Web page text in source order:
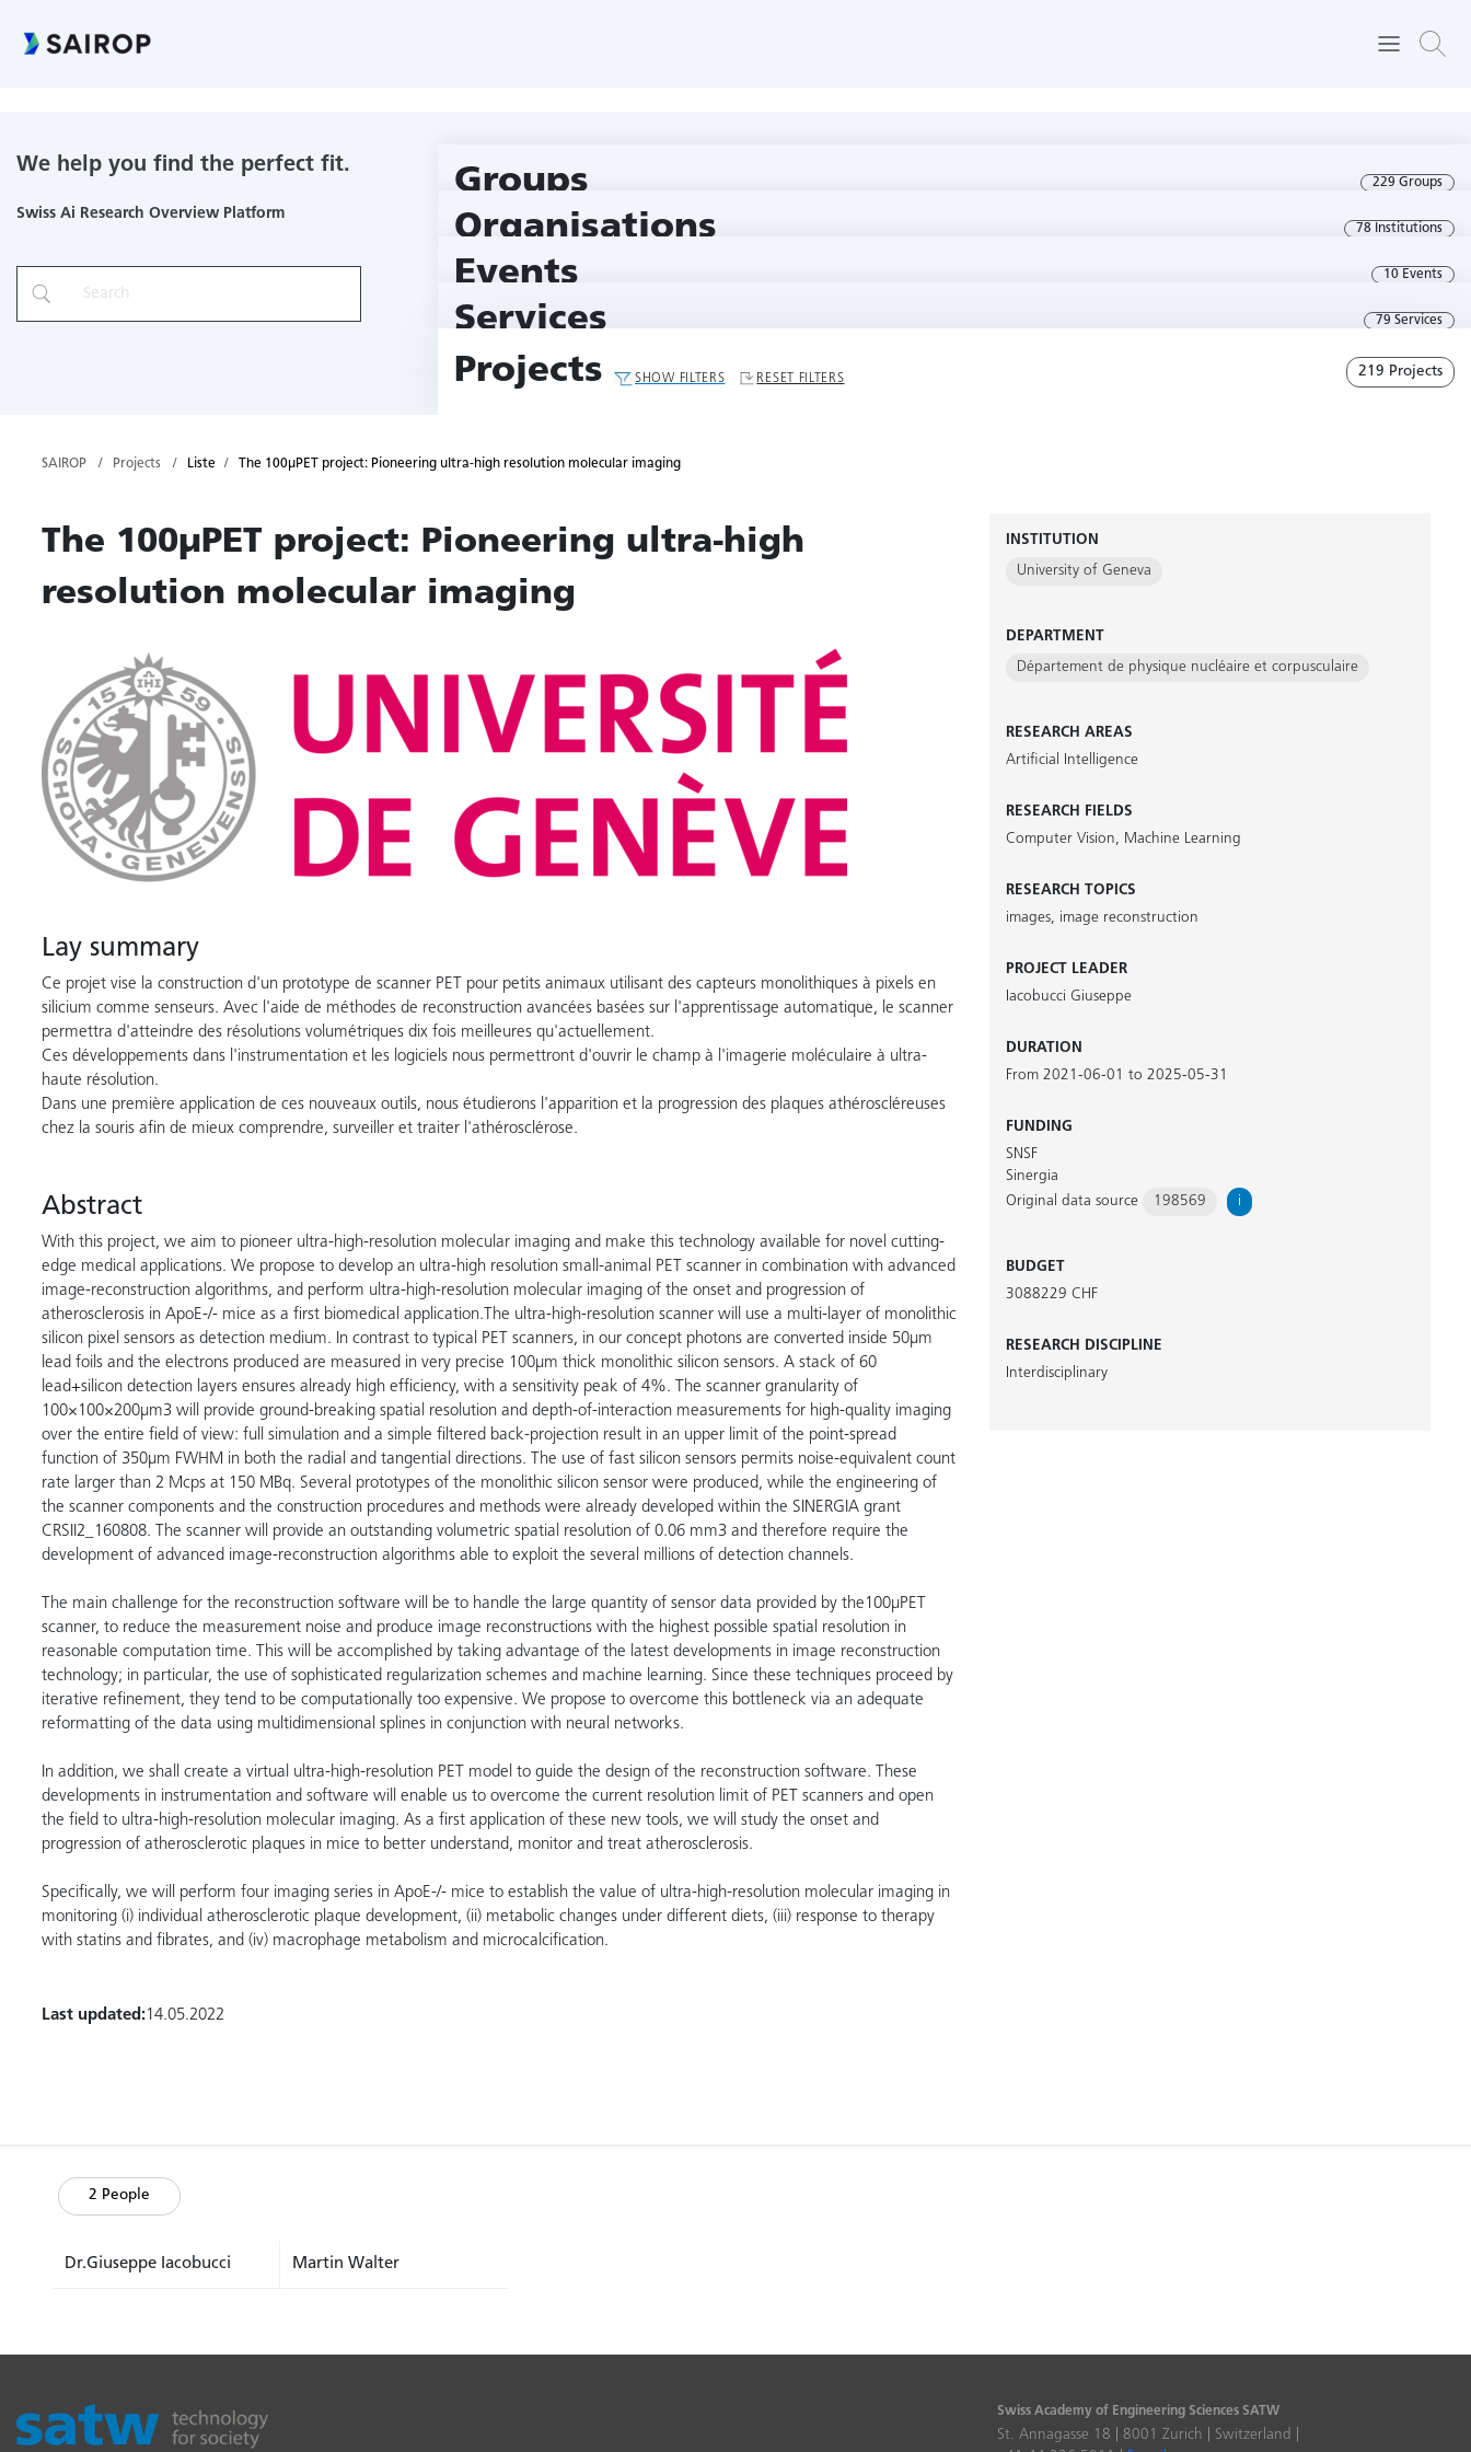
We help you find the perfect fit.
Swiss Ai Research Overview Platform
Groups 229 Groups
Organisations 78 Institutions
Events 10 Events
Services 79 Services
Projects SHOW FILTERS RESET FILTERS 219 Projects
SAIROP Projects Liste The 100µPET project: Pioneering ultra-high resolution molecular imaging
The 100µPET project: Pioneering ultra-high
resolution molecular imaging
Lay summary
Ce projet vise la construction d'un prototype de scanner PET pour petits animaux utilisant des capteurs monolithiques à pixels en
silicium comme senseurs. Avec l'aide de méthodes de reconstruction avancées basées sur l'apprentissage automatique, le scanner
permettra d'atteindre des résolutions volumétriques dix fois meilleures qu'actuellement.
Ces développements dans l'instrumentation et les logiciels nous permettront d'ouvrir le champ à l'imagerie moléculaire à ultra-
haute résolution.
Dans une première application de ces nouveaux outils, nous étudierons l'apparition et la progression des plaques athéroscléreuses
chez la souris afin de mieux comprendre, surveiller et traiter l'athérosclérose.
Abstract
With this project, we aim to pioneer ultra-high-resolution molecular imaging and make this technology available for novel cutting-
edge medical applications. We propose to develop an ultra-high resolution small-animal PET scanner in combination with advanced
image-reconstruction algorithms, and perform ultra-high-resolution molecular imaging of the onset and progression of
atherosclerosis in ApoE-/- mice as a first biomedical application.The ultra-high-resolution scanner will use a multi-layer of monolithic
silicon pixel sensors as detection medium. In contrast to typical PET scanners, in our concept photons are converted inside 50µm
lead foils and the electrons produced are measured in very precise 100µm thick monolithic silicon sensors. A stack of 60
lead+silicon detection layers ensures already high efficiency, with a sensitivity peak of 4%. The scanner granularity of
100×100×200µm3 will provide ground-breaking spatial resolution and depth-of-interaction measurements for high-quality imaging
over the entire field of view: full simulation and a simple filtered back-projection result in an upper limit of the point-spread
function of 350µm FWHM in both the radial and tangential directions. The use of fast silicon sensors permits noise-equivalent count
rate larger than 2 Mcps at 150 MBq. Several prototypes of the monolithic silicon sensor were produced, while the engineering of
the scanner components and the construction procedures and methods were already developed within the SINERGIA grant
CRSII2_160808. The scanner will provide an outstanding volumetric spatial resolution of 0.06 mm3 and therefore require the
development of advanced image-reconstruction algorithms able to exploit the several millions of detection channels.
The main challenge for the reconstruction software will be to handle the large quantity of sensor data provided by the100µPET
scanner, to reduce the measurement noise and produce image reconstructions with the highest possible spatial resolution in
reasonable computation time. This will be accomplished by taking advantage of the latest developments in image reconstruction
technology; in particular, the use of sophisticated regularization schemes and machine learning. Since these techniques proceed by
iterative refinement, they tend to be computationally too expensive. We propose to overcome this bottleneck via an adequate
reformatting of the data using multidimensional splines in conjunction with neural networks.
In addition, we shall create a virtual ultra-high-resolution PET model to guide the design of the reconstruction software. These
developments in instrumentation and software will enable us to overcome the current resolution limit of PET scanners and open
the field to ultra-high-resolution molecular imaging. As a first application of these new tools, we will study the onset and
progression of atherosclerotic plaques in mice to better understand, monitor and treat atherosclerosis.
Specifically, we will perform four imaging series in ApoE-/- mice to establish the value of ultra-high-resolution molecular imaging in
monitoring (i) individual atherosclerotic plaque development, (ii) metabolic changes under different diets, (iii) response to therapy
with statins and fibrates, and (iv) macrophage metabolism and microcalcification.
Last updated:14.05.2022
INSTITUTION
University of Geneva
DEPARTMENT
Département de physique nucléaire et corpusculaire
RESEARCH AREAS
Artificial Intelligence
RESEARCH FIELDS
Computer Vision, Machine Learning
RESEARCH TOPICS
images, image reconstruction
PROJECT LEADER
Iacobucci Giuseppe
DURATION
From 2021-06-01 to 2025-05-31
FUNDING
SNSF
Sinergia
Original data source
198569 i
BUDGET
3088229 CHF
RESEARCH DISCIPLINE
Interdisciplinary
2 People
Dr.Giuseppe Iacobucci Martin Walter
Swiss Academy of Engineering Sciences SATW
St. Annagasse 18 | 8001 Zurich | Switzerland |